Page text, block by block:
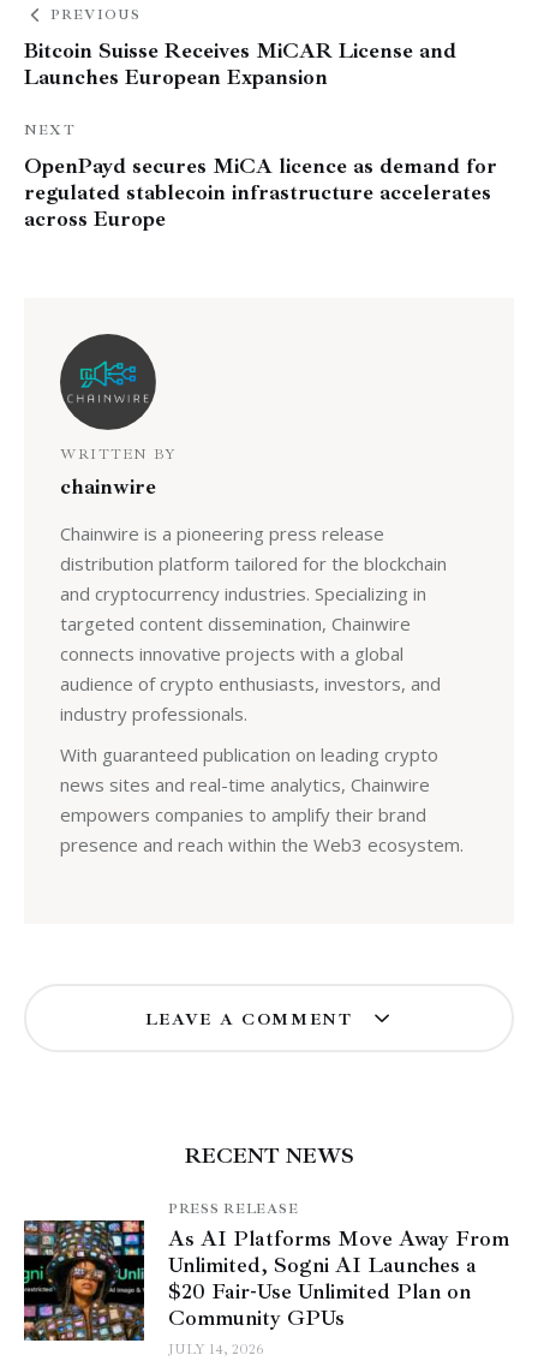
PREVIOUS
Bitcoin Suisse Receives MiCAR License and
Launches European Expansion
NEXT
OpenPayd secures MiCA licence as demand for
regulated stablecoin infrastructure accelerates
across Europe
WRITTEN BY
chainwire
Chainwire is a pioneering press release
distribution platform tailored for the blockchain
and cryptocurrency industries. Specializing in
targeted content dissemination, Chainwire
connects innovative projects with a global
audience of crypto enthusiasts, investors, and
industry professionals.
With guaranteed publication on leading crypto
news sites and real-time analytics, Chainwire
empowers companies to amplify their brand
presence and reach within the Web3 ecosystem.
LEAVE A COMMENT
RECENT NEWS
PRESS RELEASE
As AI Platforms Move Away From
Unlimited, Sogni AI Launches a
$20 Fair-Use Unlimited Plan on
Community GPUs
JULY 14, 2026